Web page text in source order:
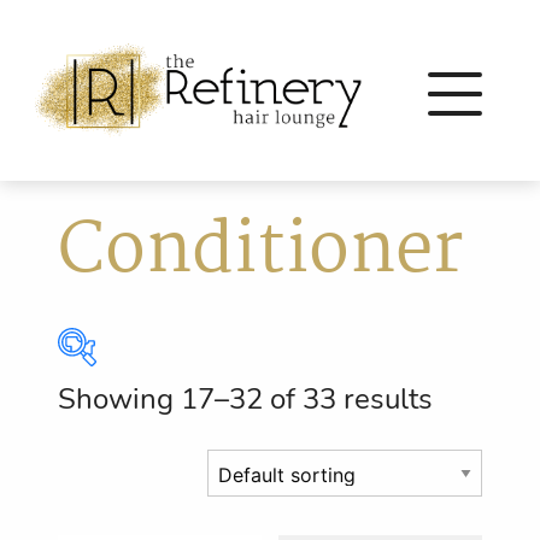
Conditioner
Brands
Eleven Australia (56)
Showing 17–32 of 33 results